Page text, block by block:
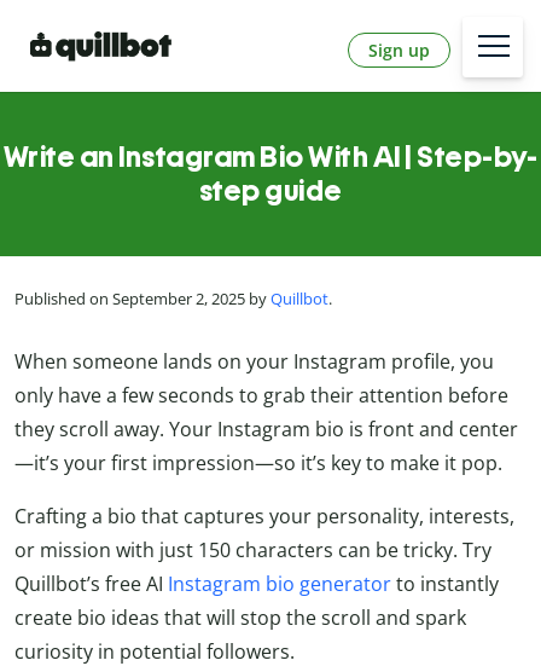
Sign up
Write an Instagram Bio With AI | Step-by-
step guide
Published on September 2, 2025 byQuillbot.
When someone lands on your Instagram profile, you
only have a few seconds to grab their attention before
they scroll away. Your Instagram bio is front and center
—it’s your first impression—so it’s key to make it pop.
Crafting a bio that captures your personality, interests,
or mission with just 150 characters can be tricky. Try
Quillbot’s free AI Instagram bio generatorto instantly
create bio ideas that will stop the scroll and spark
curiosity in potential followers.